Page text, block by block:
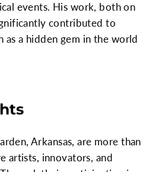
events. His work, both on
contributed to
as a hidden gem in the world
Arkansas, are more than
artists, innovators, and